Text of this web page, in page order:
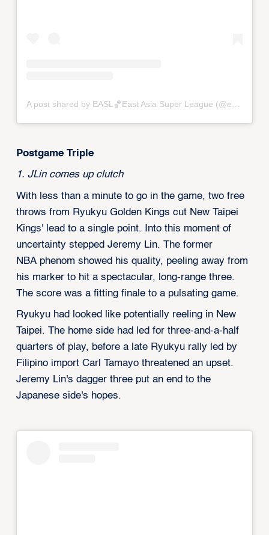
Postgame Triple‍‍
1. JLin comes up clutch
With less than a minute to go in the game, two free
throws from Ryukyu Golden Kings cut New Taipei
Kings' lead to a single point. Into this moment of
uncertainty stepped Jeremy Lin. The former
NBA phenom showed his quality, peeling away from
his marker to hit a spectacular, long-range three.
The score was a fitting finale to a pulsating game.
Ryukyu had looked like potentially reeling in New
Taipei. The home side had led for three-and-a-half
quarters of play, before a late Ryukyu rally led by
Filipino import Carl Tamayo threatened an upset.
Jeremy Lin's dagger three put an end to the
Japanese side's hopes.